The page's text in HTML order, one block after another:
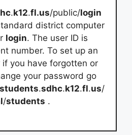
.k12.fl.us/public/login
district computer
login. The user ID is
number. To set up an
if you have forgotten or
your password go
students.sdhc.k12.fl.us/
/students .